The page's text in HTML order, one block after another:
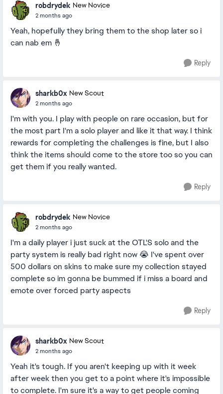
robdrydek New Novice
2 months ago
Yeah, hopefully they bring them to the shop later so i
can nab em 🤞
Reply
sharkb0x New Scout
2 months ago
I'm with you. I play with people on rare occasion, but for
the most part I'm a solo player and like it that way. I think
rewards for completing the challenges is fine, but I also
think the items should come to the store too so you can
get them if you really wanted.
Reply
robdrydek New Novice
2 months ago
I'm a daily player i just suck at the OTL'S solo and the
party system is really bad right now 😭 I've spent over
500 dollars on skins to make sure my collection stayed
complete so im gonna be bummed if i miss a board and
emote over forced party aspects
Reply
sharkb0x New Scout
2 months ago
Yeah it's tough. If you aren't keeping up with it week
after week then you get to a point where it's impossible
to complete. I'm sure it's a way to get people coming